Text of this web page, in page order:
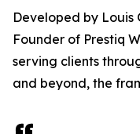
Developed by Louis
Founder of Prestiq
serving clients
and beyond, the